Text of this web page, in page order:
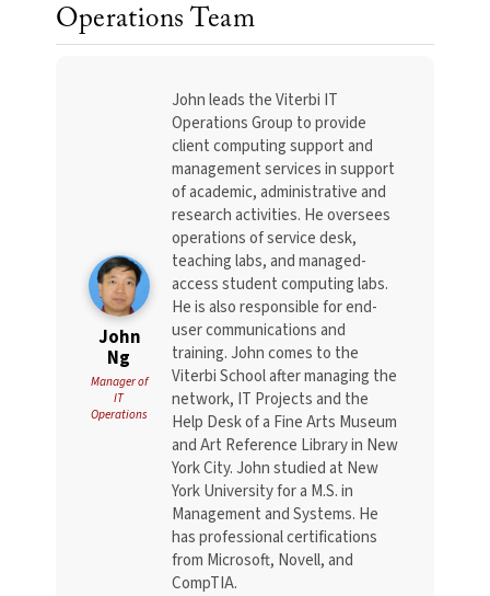
Operations Team
John
Ng
Manager of
IT
Operations
John leads the Viterbi IT
Operations Group to provide
client computing support and
management services in support
of academic, administrative and
research activities. He oversees
operations of service desk,
teaching labs, and managed-
access student computing labs.
He is also responsible for end-
user communications and
training. John comes to the
Viterbi School after managing the
network, IT Projects and the
Help Desk of a Fine Arts Museum
and Art Reference Library in New
York City. John studied at New
York University for a M.S. in
Management and Systems. He
has professional certifications
from Microsoft, Novell, and
CompTIA.